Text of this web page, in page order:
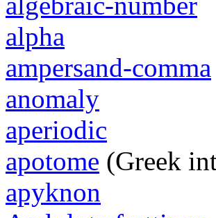
alpha
ampersand-comma
anomaly
aperiodic
apotome (Greek
apyknon